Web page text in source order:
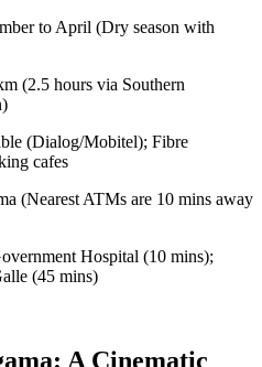
to April (Dry season with
(2.5 hours via Southern
(Dialog/Mobitel); Fibre
cafes
(Nearest ATMs are 10 mins away
Hospital (10 mins);
(45 mins)
A Cinematic